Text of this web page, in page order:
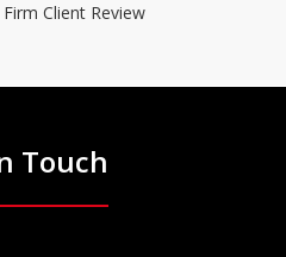
Client Review
Touch